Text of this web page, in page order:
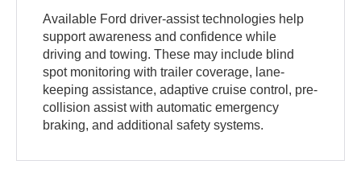
Available Ford driver-assist technologies help
support awareness and confidence while
driving and towing. These may include blind
spot monitoring with trailer coverage, lane-
keeping assistance, adaptive cruise control, pre-
collision assist with automatic emergency
braking, and additional safety systems.